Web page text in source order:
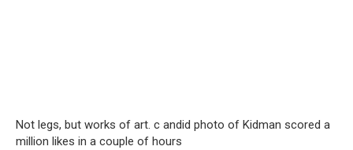
Not legs, but works of art. с аndid photo of Kidman scored a
million likes in a couple of hours